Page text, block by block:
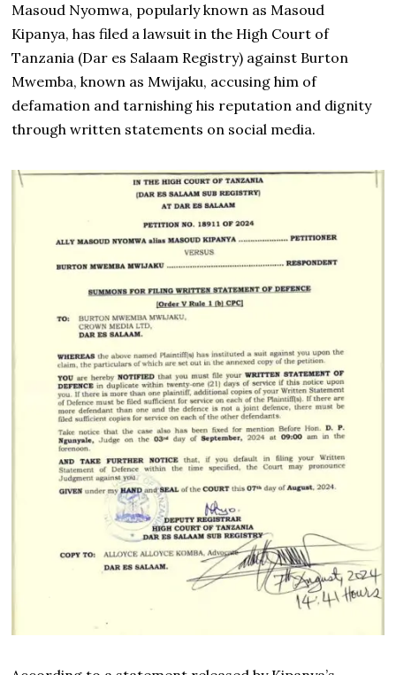
Masoud Nyomwa, popularly known as Masoud
Kipanya, has filed a lawsuit in the High Court of
Tanzania (Dar es Salaam Registry) against Burton
Mwemba, known as Mwijaku, accusing him of
defamation and tarnishing his reputation and dignity
through written statements on social media.